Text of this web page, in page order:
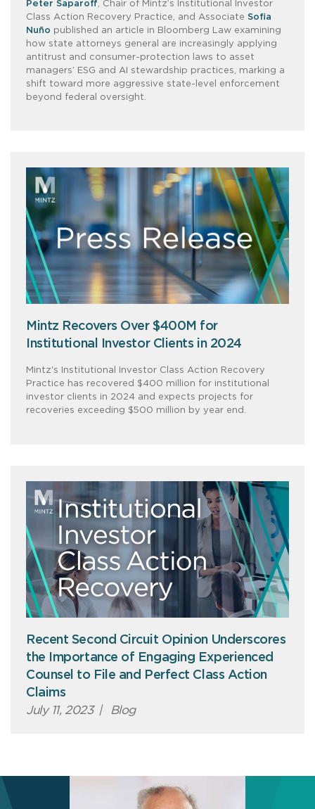
Peter Saparoff, Chair of Mintz’s Institutional Investor
Class Action Recovery Practice, and Associate Sofia
Nuño published an article in Bloomberg Law examining
how state attorneys general are increasingly applying
antitrust and consumer-protection laws to asset
managers’ ESG and AI stewardship practices, marking a
shift toward more aggressive state-level enforcement
beyond federal oversight.
Mintz Recovers Over $400M for
Institutional Investor Clients in 2024
Mintz's Institutional Investor Class Action Recovery
Practice has recovered $400 million for institutional
investor clients in 2024 and expects projects for
recoveries exceeding $500 million by year end.
Recent Second Circuit Opinion Underscores
the Importance of Engaging Experienced
Counsel to File and Perfect Class Action
Claims
July 11, 2023 | Blog